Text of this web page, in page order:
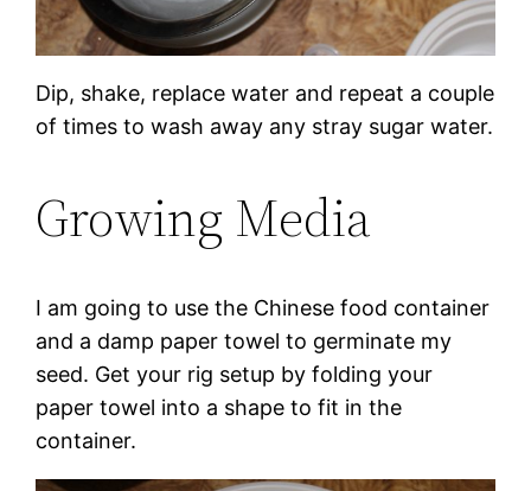
Dip, shake, replace water and repeat a couple
of times to wash away any stray sugar water.
Growing Media
I am going to use the Chinese food container
and a damp paper towel to germinate my
seed. Get your rig setup by folding your
paper towel into a shape to fit in the
container.